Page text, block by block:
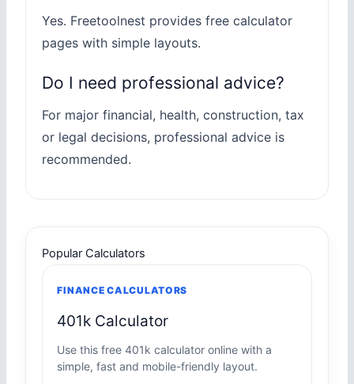
Yes. Freetoolnest provides free calculator
pages with simple layouts.
Do I need professional advice?
For major financial, health, construction, tax
or legal decisions, professional advice is
recommended.
Popular Calculators
FINANCE CALCULATORS
401k Calculator
Use this free 401k calculator online with a
simple, fast and mobile-friendly layout.